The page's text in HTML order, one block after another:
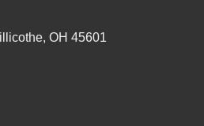
OH 45601